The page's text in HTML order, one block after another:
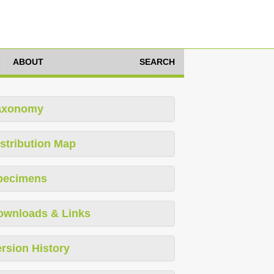
ABOUT SEARCH
Map
& Links
History